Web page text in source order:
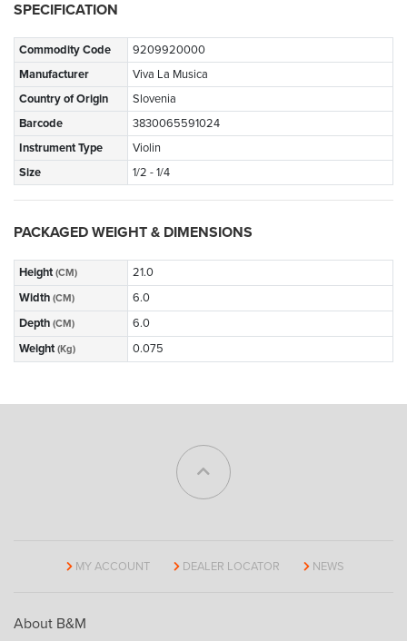
SPECIFICATION
Commodity Code
9209920000
Manufacturer
Viva La Musica
Country of Origin
Slovenia
Barcode
3830065591024
Instrument Type
Violin
Size
1/2 - 1/4
PACKAGED WEIGHT & DIMENSIONS
Height (CM)
21.0
Width (CM)
6.0
Depth (CM)
6.0
Weight (Kg) 0.075
MY ACCOUNT DEALER LOCATOR NEWS
About B&M